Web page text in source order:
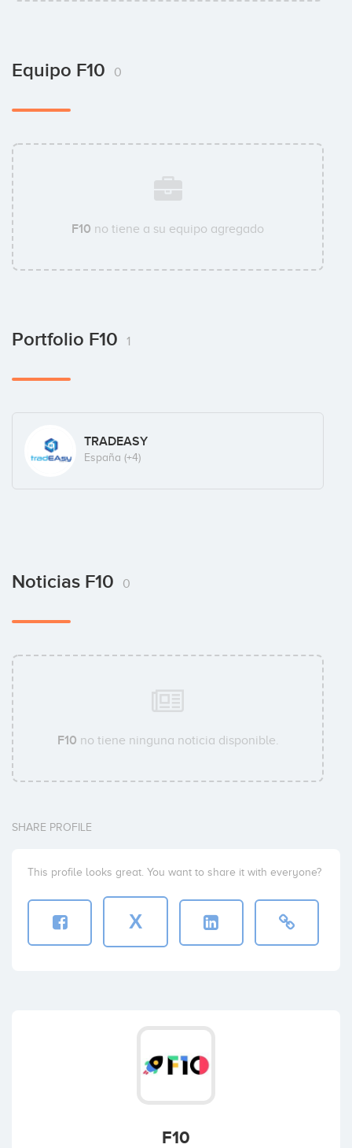
Equipo F10 0
F10 no tiene a su equipo agregado
Portfolio F10 1
TRADEASY
España (+4)
Noticias F10 0
F10 no tiene ninguna noticia disponible.
SHARE PROFILE
This profile looks great. You want to share it with everyone?
X
F10